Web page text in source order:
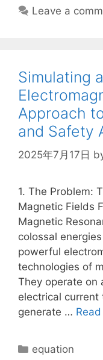
Leave a
Simulating
Approach
and Safety
2025年7月17日
1. The Problem:
Magnetic Fields
Magnetic
colossal
powerful
technologies of
They operate on
electrical
generate …
Categories
equation